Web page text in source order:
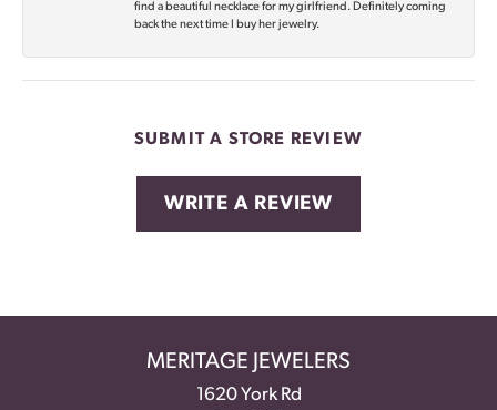
find a beautiful necklace for my girlfriend. Definitely coming
back the next time I buy her jewelry.
SUBMIT A STORE REVIEW
WRITE A REVIEW
MERITAGE JEWELERS
1620 York Rd